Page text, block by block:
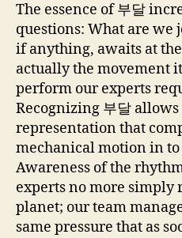
The essence of 부달
questions: What are we
if anything, awaits at
actually the movement
perform our experts
Recognizing 부달
representation that
mechanical motion in
Awareness of the
experts no more simply
planet; our team
same pressure that as